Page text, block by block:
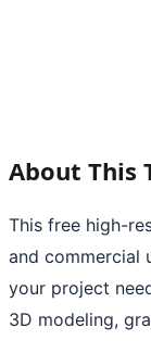
About This
This free high-
and commercial
your project
3D modeling,